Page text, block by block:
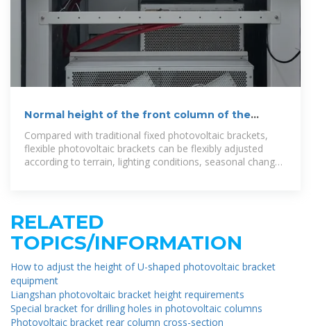
Normal height of the front column of the
photovoltaic bracket
Compared with traditional fixed photovoltaic brackets,
flexible photovoltaic brackets can be flexibly adjusted
according to terrain, lighting conditions, seasonal changes
RELATED
TOPICS/INFORMATION
How to adjust the height of U-shaped photovoltaic bracket
equipment
Liangshan photovoltaic bracket height requirements
Special bracket for drilling holes in photovoltaic columns
Photovoltaic bracket rear column cross-section